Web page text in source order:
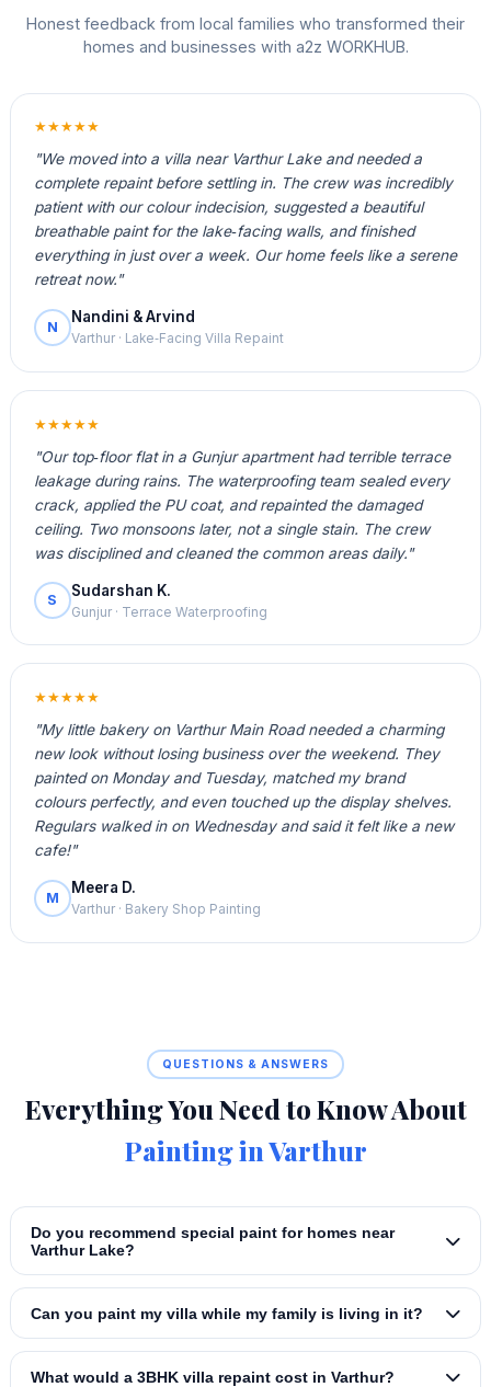
Honest feedback from local families who transformed their
homes and businesses with a2z WORKHUB.
★★★★★
"We moved into a villa near Varthur Lake and needed a
complete repaint before settling in. The crew was incredibly
patient with our colour indecision, suggested a beautiful
breathable paint for the lake‑facing walls, and finished
everything in just over a week. Our home feels like a serene
retreat now."
N
Nandini & Arvind
Varthur · Lake‑Facing Villa Repaint
★★★★★
"Our top‑floor flat in a Gunjur apartment had terrible terrace
leakage during rains. The waterproofing team sealed every
crack, applied the PU coat, and repainted the damaged
ceiling. Two monsoons later, not a single stain. The crew
was disciplined and cleaned the common areas daily."
S
Sudarshan K.
Gunjur · Terrace Waterproofing
★★★★★
"My little bakery on Varthur Main Road needed a charming
new look without losing business over the weekend. They
painted on Monday and Tuesday, matched my brand
colours perfectly, and even touched up the display shelves.
Regulars walked in on Wednesday and said it felt like a new
cafe!"
M
Meera D.
Varthur · Bakery Shop Painting
QUESTIONS & ANSWERS
Everything You Need to Know About
Painting in Varthur
Do you recommend special paint for homes near
Varthur Lake?
Can you paint my villa while my family is living in it?
What would a 3BHK villa repaint cost in Varthur?